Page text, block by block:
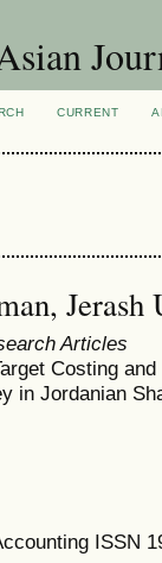
CURRENT
Jerash
Articles
Costing
in Jordanian
ISSN